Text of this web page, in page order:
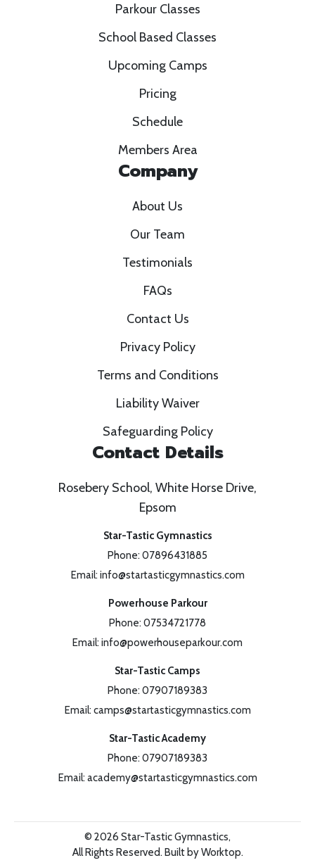
Parkour Classes
School Based Classes
Upcoming Camps
Pricing
Schedule
Members Area
Company
About Us
Our Team
Testimonials
FAQs
Contact Us
Privacy Policy
Terms and Conditions
Liability Waiver
Safeguarding Policy
Contact Details
Rosebery School, White Horse Drive,
Epsom
Star-Tastic Gymnastics
Phone: 07896431885
Email: info@startasticgymnastics.com
Powerhouse Parkour
Phone: 07534721778
Email: info@powerhouseparkour.com
Star-Tastic Camps
Phone: 07907189383
Email: camps@startasticgymnastics.com
Star-Tastic Academy
Phone: 07907189383
Email: academy@startasticgymnastics.com
© 2026 Star-Tastic Gymnastics,
All Rights Reserved. Built by Worktop.